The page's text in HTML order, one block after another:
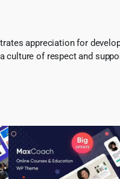
appreciation for
culture of respect and